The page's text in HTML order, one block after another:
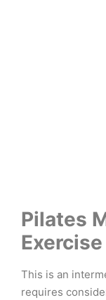
Pilates
Exercise
This is an
requires